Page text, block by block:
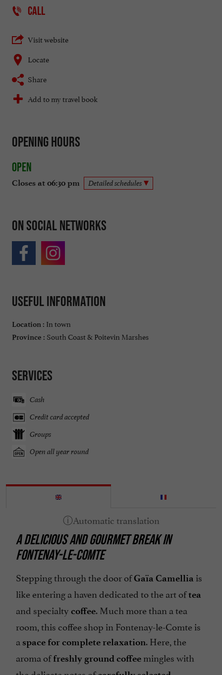
CALL
Visit website
Locate
Share
Add to my travel book
Opening hours
Open
Closes at 06:30 pm Detailed schedules
On social networks
Useful information
Location : In town
Province : South Coast & Poitevin Marshes
Services
Cash
Credit card accepted
Groups
Open all year round
A DELICIOUS AND GOURMET BREAK IN
FONTENAY-LE-COMTE
Stepping through the door ofGaïa Camellia is
like entering a haven dedicated to the art oftea
and specialty coffee. Much more than a tea
room, this coffee shop in Fontenay-le-Comte is
a space for complete relaxation. Here, the
aroma offreshly ground coffee mingles with